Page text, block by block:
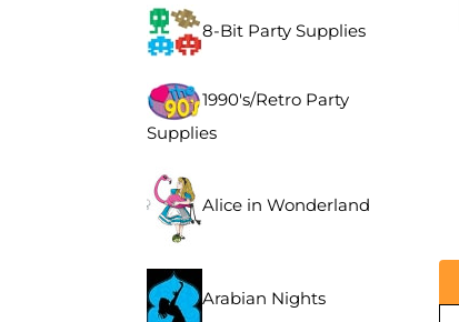
8-Bit Party Supplies
1990's/Retro Party
Supplies
Alice in Wonderland
Arabian Nights